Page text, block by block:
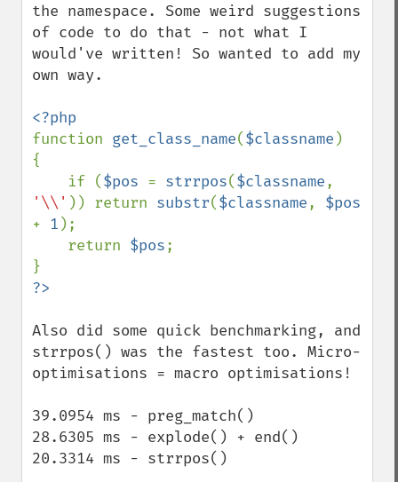
the namespace. Some weird suggestions
of code to do that - not what I
would've written! So wanted to add my
own way.
function get_class_name($classname )
{
    if (
$pos = strrpos($classname
'\\' )) return substr($classname,
+ 1 );
    return
$pos;
Also did some quick benchmarking, and
strrpos() was the fastest too. Micro-
optimisations = macro optimisations!
39.0954 ms - preg_match()
28.6305 ms - explode() + end()
20.3314 ms - strrpos()